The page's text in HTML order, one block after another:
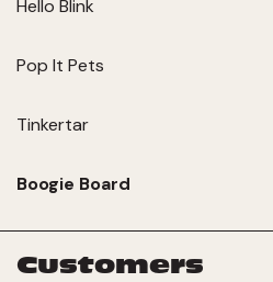
Hello Blink
Pop It Pets
Tinkertar
Boogie Board
Customers